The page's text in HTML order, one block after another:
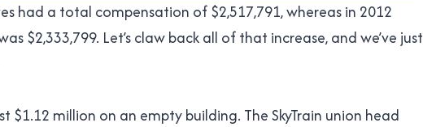
had a total compensation of $2,517,791, whereas in 2012
$2,333,799. Let’s claw back all of that increase, and we’ve just
$1.12 million on an empty building. The SkyTrain union head